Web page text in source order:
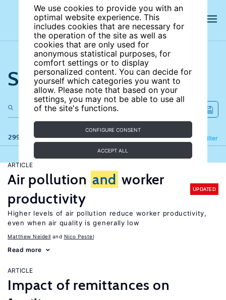
We use cookies to provide you with an
optimal website experience. This
includes cookies that are necessary for
the operation of the site as well as
cookies that are only used for
anonymous statistical purposes, for
comfort settings or to display
personalized content. You can decide for
yourself which categories you want to
allow. Please note that based on your
settings, you may not be able to use all
of the site's functions.
CONFIGURE CONSENT
ACCEPT ALL
Search the site
299 results Filter
Refine
ARTICLE
Air pollution and worker
productivity
UPDATED
Higher levels of air pollution reduce worker productivity,
even when air quality is generally low
Matthew Neidell Nico Pestel
Read more
ARTICLE
Impact of remittances on